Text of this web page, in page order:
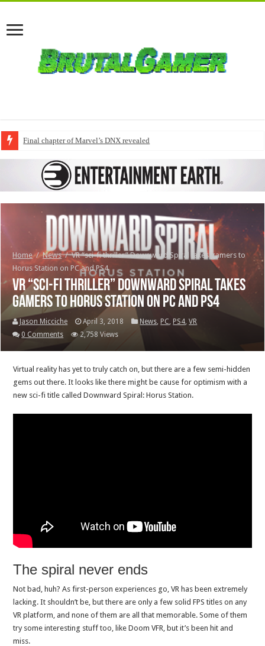
Final chapter of Marvel’s DNX revealed
Home / News / VR “sci-fi thriller” Downward Spiral takes gamers to
Horus Station on PC and PS4
VR “sci-fi thriller” Downward Spiral takes
gamers to Horus Station on PC and PS4
Jason Micciche April 3, 2018 News, PC, PS4,VR
0 Comments
2,758 Views
Virtual reality has yet to truly catch on, but there are a few semi-hidden
gems out there. It looks like there might be cause for optimism with a
new sci-fi title called Downward Spiral: Horus Station.
The spiral never ends
Not bad, huh? As first-person experiences go, VR has been extremely
lacking. It shouldn’t be, but there are only a few solid FPS titles on any
VR platform, and none of them are all that memorable. Some of them
try some interesting stuff too, like Doom VFR, but it’s been hit and
miss.